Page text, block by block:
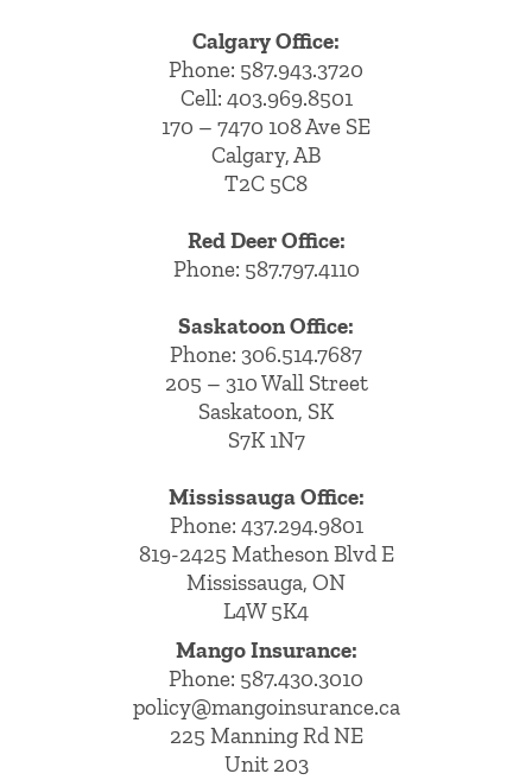
Calgary Office:
Phone: 587.943.3720
Cell: 403.969.8501
170 – 7470 108 Ave SE
Calgary, AB
T2C 5C8
Red Deer Office:
Phone: 587.797.4110
Saskatoon Office:
Phone: 306.514.7687
205 – 310 Wall Street
Saskatoon, SK
S7K 1N7
Mississauga Office:
Phone: 437.294.9801
819-2425 Matheson Blvd E
Mississauga, ON
L4W 5K4
Mango Insurance:
Phone: 587.430.3010
policy@mangoinsurance.ca
225 Manning Rd NE
Unit 203